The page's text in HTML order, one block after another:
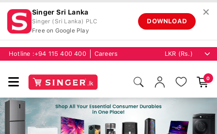
Singer Sri Lanka
Singer (Sri Lanka) PLC
Free on Google Play
DOWNLOAD
✕
Hotline : +94 115 400 400 Careers
0